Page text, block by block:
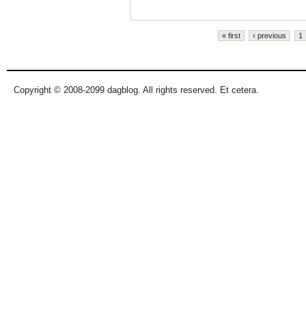
« first ‹ previous 1
Copyright © 2008-2099 dagblog. All rights reserved. Et cetera.